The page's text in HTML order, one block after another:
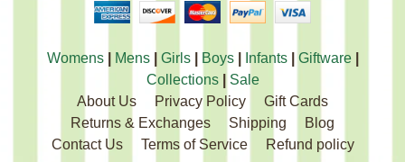
Womens| Mens| Girls| Boys| Infants| Giftware|
Collections| Sale
About Us
Privacy Policy
Gift Cards
Returns & Exchanges
Shipping
Blog
Contact Us
Terms of Service Refund policy